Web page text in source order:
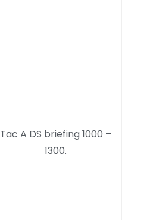
Tac A DS briefing 1000 –
1300.